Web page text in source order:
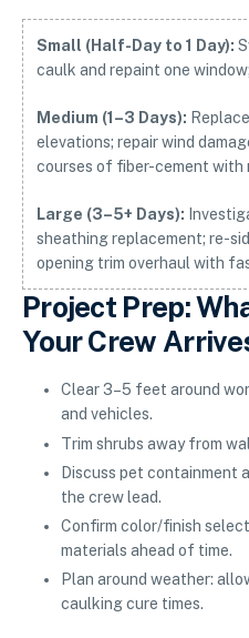
Small (Half-Day to 1 Day):
caulk and repaint one
Medium (1–3 Days):
elevations; repair wind
courses of fiber-cement with
Large (3–5+ Days):
sheathing replacement; re-
opening trim overhaul with
Project Prep:
Your Crew
Clear 3–5 feet around
and vehicles.
Trim shrubs away from
Discuss pet containment
the crew lead.
Confirm color/finish
materials ahead of time.
Plan around weather:
caulking cure times.